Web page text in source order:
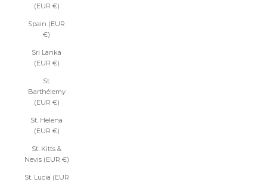
(EUR €)
Spain (EUR
€)
Sri Lanka
(EUR €)
St.
Barthélemy
(EUR €)
St. Helena
(EUR €)
St. Kitts &
Nevis (EUR €)
St. Lucia (EUR